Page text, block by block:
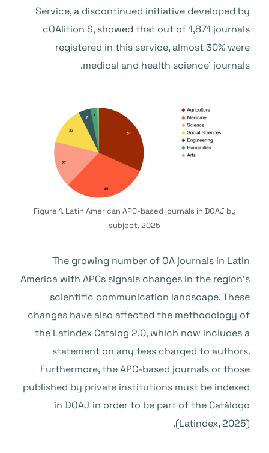
Service, a discontinued initiative developed by
cOAlition S, showed that out of 1,871 journals
registered in this service, almost 30% were
medical and health science’ journals.
Figure 1. Latin American APC-based journals in DOAJ by
subject, 2025
The growing number of OA journals in Latin
America with APCs signals changes in the region’s
scientific communication landscape. These
changes have also affected the methodology of
the Latindex Catalog 2.0, which now includes a
statement on any fees charged to authors.
Furthermore, the APC-based journals or those
published by private institutions must be indexed
in DOAJ in order to be part of the Catálogo
(Latindex, 2025).